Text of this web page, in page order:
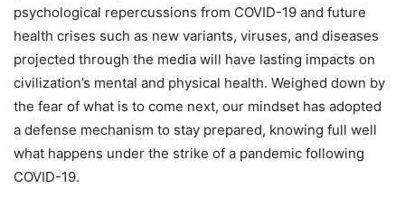
psychological repercussions from COVID-19 and future
health crises such as new variants, viruses, and diseases
projected through the media will have lasting impacts on
civilization’s mental and physical health. Weighed down by
the fear of what is to come next, our mindset has adopted
a defense mechanism to stay prepared, knowing full well
what happens under the strike of a pandemic following
COVID-19.